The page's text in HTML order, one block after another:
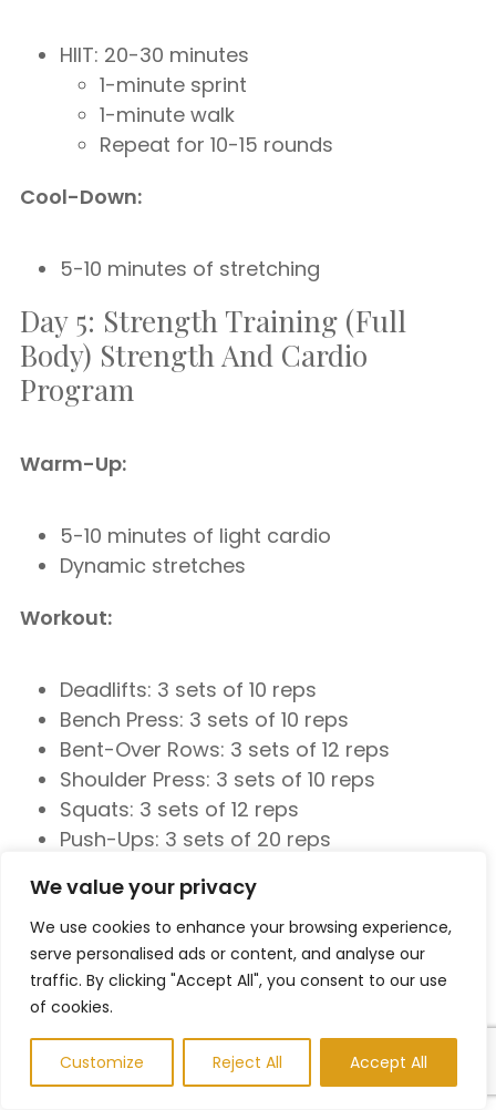
We value your privacy
We use cookies to enhance your browsing experience,
serve personalised ads or content, and analyse our
traffic. By clicking "Accept All", you consent to our use
of cookies.
Customize Reject All Accept All
HIIT: 20-30 minutes
1-minute sprint
1-minute walk
Repeat for 10-15 rounds
Cool-Down:
5-10 minutes of stretching
Day 5: Strength Training (Full
Body) Strength And Cardio
Program
Warm-Up:
5-10 minutes of light cardio
Dynamic stretches
Workout:
Deadlifts: 3 sets of 10 reps
Bench Press: 3 sets of 10 reps
Bent-Over Rows: 3 sets of 12 reps
Shoulder Press: 3 sets of 10 reps
Squats: 3 sets of 12 reps
Push-Ups: 3 sets of 20 reps
Cool-Down:
5-10 minutes of stretching
Day 6: Cardio (Endurance)
Warm-Up: